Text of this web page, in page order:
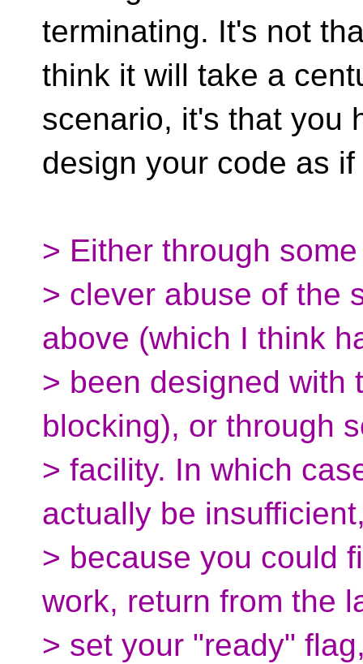
terminating. It's not
think it will take a
scenario, it's that you
design your code as
> Either through
> clever abuse of the
above (which I think
> been designed with
blocking), or through
> facility. In which
actually be
> because you could
work, return from the
> set your "ready"